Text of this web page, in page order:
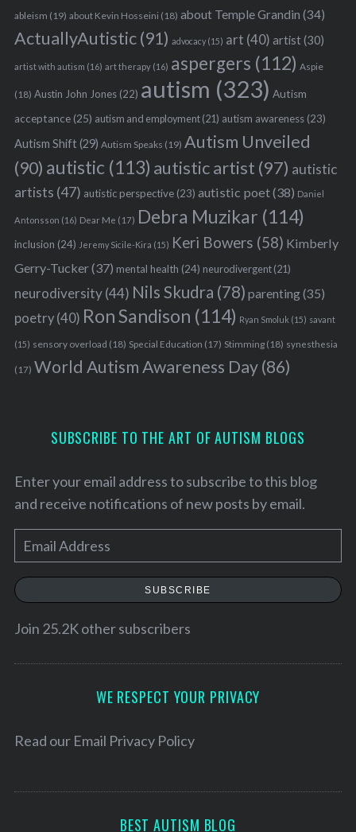
ableism (19) about Kevin Hosseini (18) about Temple Grandin (34)
ActuallyAutistic(91) advocacy(15) art (40) artist(30)
artist with autism (16) art therapy(16) aspergers (112) Aspie
(18) Austin John Jones(22) autism (323) Autism
acceptance(25) autism and employment(21) autism awareness(23)
Autism Shift(29) Autism Speaks (19) Autism Unveiled
(90) autistic (113) autistic artist (97) autistic
artists (47) autistic perspective(23) autistic poet(38) Daniel
Antonsson (16) Dear Me (17) Debra Muzikar (114)
inclusion (24) Jeremy Sicile-Kira (15) Keri Bowers (58) Kimberly
Gerry-Tucker(37) mental health (24) neurodivergent(21)
neurodiversity(44) Nils Skudra (78) parenting(35)
poetry(40) Ron Sandison (114) Ryan Smoluk (15) savant
(15) sensory overload (18) Special Education (17) Stimming(18) synesthesia
(17) World Autism Awareness Day(86)
SUBSCRIBE TO THE ART OF AUTISM BLOGS
Enter your email address to subscribe to this blog
and receive notifications of new posts by email.
m
a
l
e
SUBSCRIBE
Join 25.2K other subscribers
WE RESPECT YOUR PRIVACY
Read our Email Privacy Policy
BEST AUTISM BLOG
r
f